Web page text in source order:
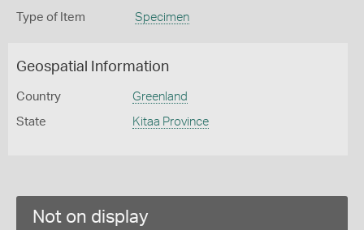
Type of Item Specimen
Geospatial Information
Country Greenland
State Kitaa Province
Not on display